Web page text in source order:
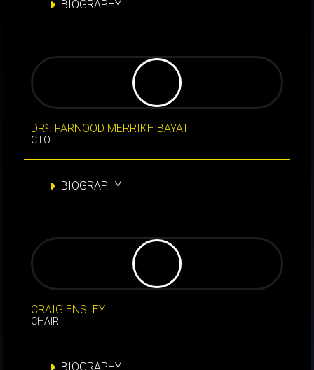
BIOGRAPHY
DR². FARNOOD MERRIKH BAYAT
CTO
BIOGRAPHY
CRAIG ENSLEY
CHAIR
BIOGRAPHY